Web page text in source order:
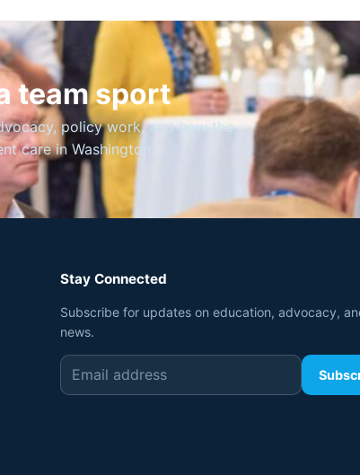
team sport
policy work, and how the
care in Washington.
Stay Connected
Subscribe for updates on education, advocacy,
news.